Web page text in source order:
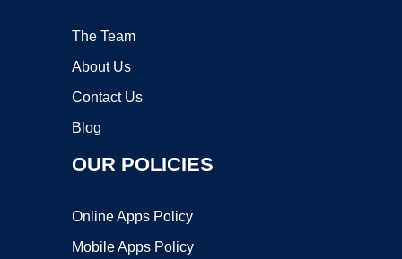
The Team
About Us
Contact Us
Blog
OUR POLICIES
Online Apps Policy
Mobile Apps Policy